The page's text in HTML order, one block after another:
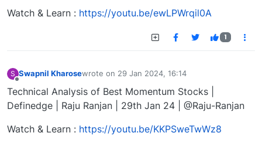
Watch & Learn : https://youtu.be/ewLPWrqil0A
1
S Swapnil Kharosewrote on 29 Jan 2024, 16:14
last edited by
Technical Analysis of Best Momentum Stocks |
Definedge | Raju Ranjan | 29th Jan 24 | @Raju-Ranjan
Watch & Learn : https://youtu.be/KKPSweTwWz8